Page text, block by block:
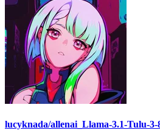
lucyknada/allenai_Llama-3.1-Tulu-3-